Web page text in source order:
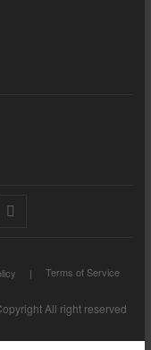
Terms of Service
All right reserved